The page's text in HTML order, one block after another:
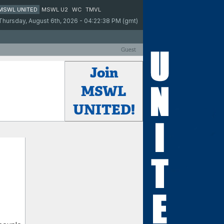
UNITED MSWL U2 WC TMVL
August 6th, 2026 - 04:22:38 PM (gmt)
Guest
Join
MSWL
UNITED!